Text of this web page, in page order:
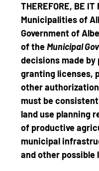
THEREFORE, BE
Municipalities of
Government of
of theMunicipal
decisions made
granting licenses,
other
must be
land use planning
of productive
municipal
and other